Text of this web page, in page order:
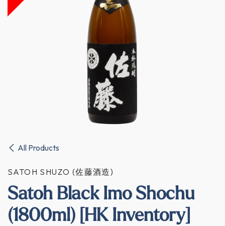
All Products
SATOH SHUZO (佐藤酒造)
Satoh Black Imo Shochu
(1800ml) [HK Inventory]